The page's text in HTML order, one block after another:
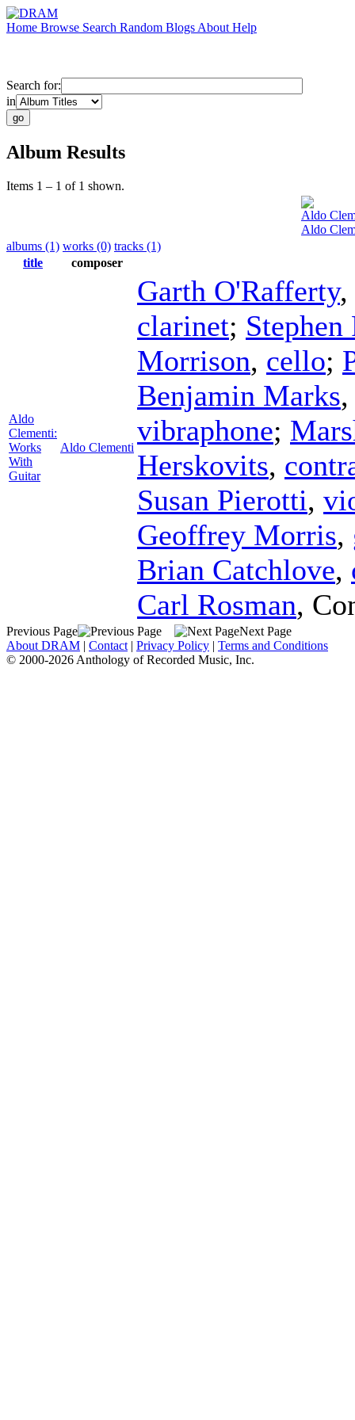
Home Browse Search Random Blogs About Help
Search for:
in
Album Results
Items 1 – 1 of 1 shown.
Aldo
Aldo
albums (1) works (0) tracks (1)
title
composer
Aldo
Clementi:
Works
With
Guitar
Aldo Clementi
Garth O'Rafferty,
clarinet; Stephen
Morrison, cello;
Benjamin Marks
vibraphone;
Herskovits,
Susan Pierotti,
Geoffrey Morris,
Brian Catchlove,
Carl Rosman,
Previous Page
Next Page
About DRAM | Contact | Privacy Policy | Terms and Conditions
© 2000-2026 Anthology of Recorded Music, Inc.